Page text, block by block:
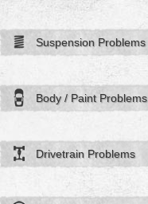
Suspension Problems
Body / Paint Problems
Drivetrain Problems